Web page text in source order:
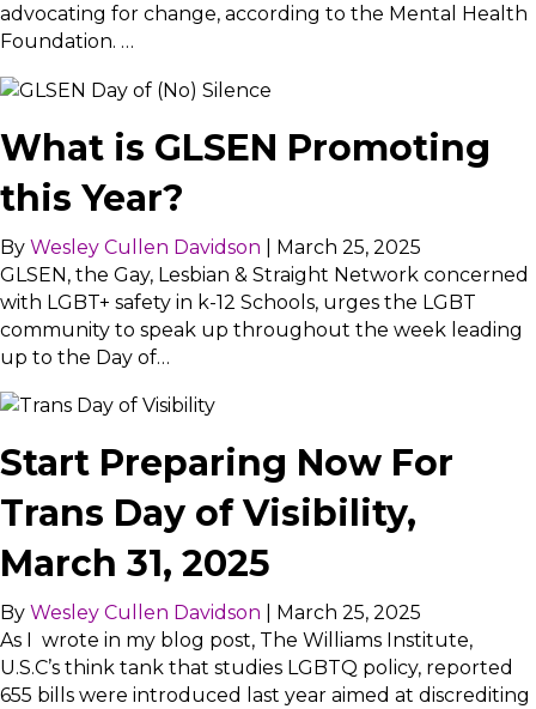
advocating for change, according to the Mental Health
Foundation. …
What is GLSEN Promoting
this Year?
By Wesley Cullen Davidson
March 25, 2025
GLSEN, the Gay, Lesbian & Straight Network concerned
with LGBT+ safety in k-12 Schools, urges the LGBT
community to speak up throughout the week leading
up to the Day of…
Start Preparing Now For
Trans Day of Visibility,
March 31, 2025
By Wesley Cullen Davidson
March 25, 2025
As I wrote in my blog post, The Williams Institute,
U.S.C’s think tank that studies LGBTQ policy, reported
655 bills were introduced last year aimed at discrediting